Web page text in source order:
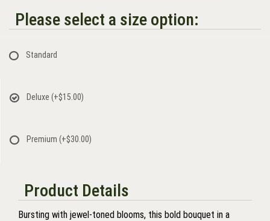
Please select a size option:
Standard
Deluxe (+$15.00)
Premium (+$30.00)
Product Details
Bursting with jewel-toned blooms, this bold bouquet in a